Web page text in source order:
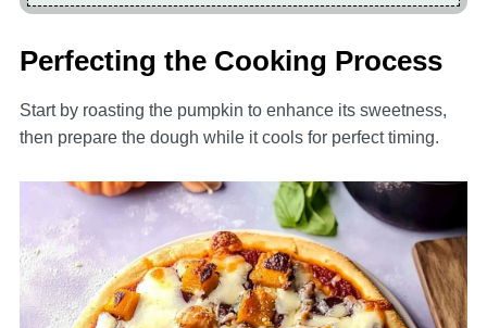
Perfecting the Cooking Process
Start by roasting the pumpkin to enhance its sweetness,
then prepare the dough while it cools for perfect timing.